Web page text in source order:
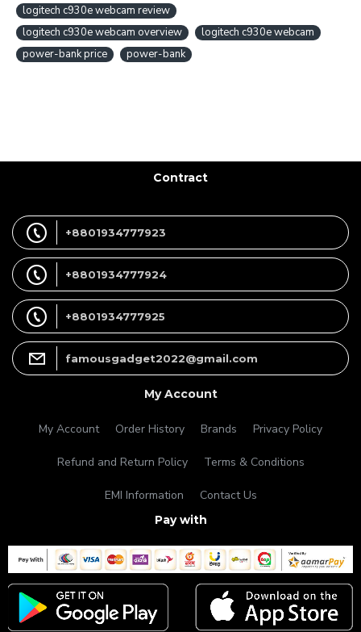
logitech c930e webcam review
logitech c930e webcam overview
logitech c930e webcam
power-bank price
power-bank
Contract
+8801934777923
+8801934777924
+8801934777925
famousgadget2022@gmail.com
My Account
My Account Order History Brands Privacy Policy
Refund and Return Policy Terms & Conditions
EMI Information Contact Us
Pay with